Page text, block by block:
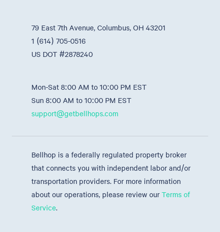
79 East 7th Avenue, Columbus, OH 43201
1 (614) 705-0516
US DOT #2878240
Mon-Sat 8:00 AM to 10:00 PM EST
Sun 8:00 AM to 10:00 PM EST
support@getbellhops.com
Bellhop is a federally regulated property broker
that connects you with independent labor and/or
transportation providers. For more information
about our operations, please review our Terms of
Service.